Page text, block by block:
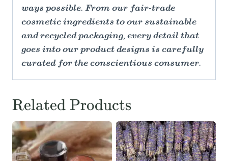
ways possible. From our fair-trade
cosmetic ingredients to our sustainable
and recycled packaging, every detail that
goes into our product designs is carefully
curated for the conscientious consumer.
Related Products